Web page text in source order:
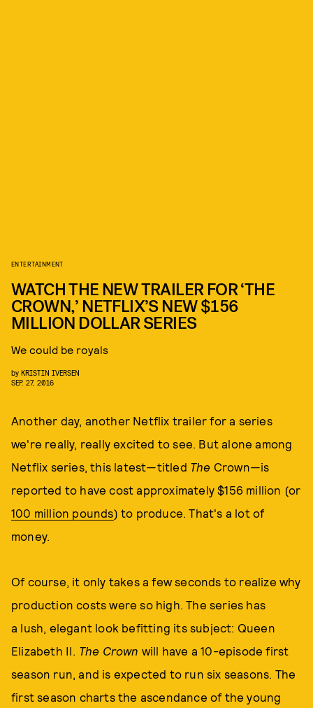
ENTERTAINMENT
WATCH THE NEW TRAILER FOR ‘THE
CROWN,’ NETFLIX’S NEW $156
MILLION DOLLAR SERIES
We could be royals
by KRISTIN IVERSEN
SEP. 27, 2016
Another day, another Netflix trailer for a series
we're really, really excited to see. But alone among
Netflix series, this latest—titled The Crown—is
reported to have cost approximately $156 million (or
100 million pounds) to produce. That's a lot of
money.
Of course, it only takes a few seconds to realize why
production costs were so high. The series has
a lush, elegant look befitting its subject: Queen
Elizabeth II. The Crown will have a 10-episode first
season run, and is expected to run six seasons. The
first season charts the ascendance of the young